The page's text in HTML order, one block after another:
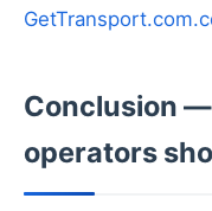
Conclusion
operators